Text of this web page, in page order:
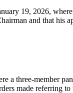
19, 2026,
and that his
a three-member
made referring